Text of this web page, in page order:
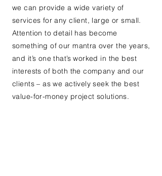
we can provide a wide variety of
services for any client, large or small.
Attention to detail has become
something of our mantra over the years,
and it’s one that’s worked in the best
interests of both the company and our
clients – as we actively seek the best
value-for-money project solutions.